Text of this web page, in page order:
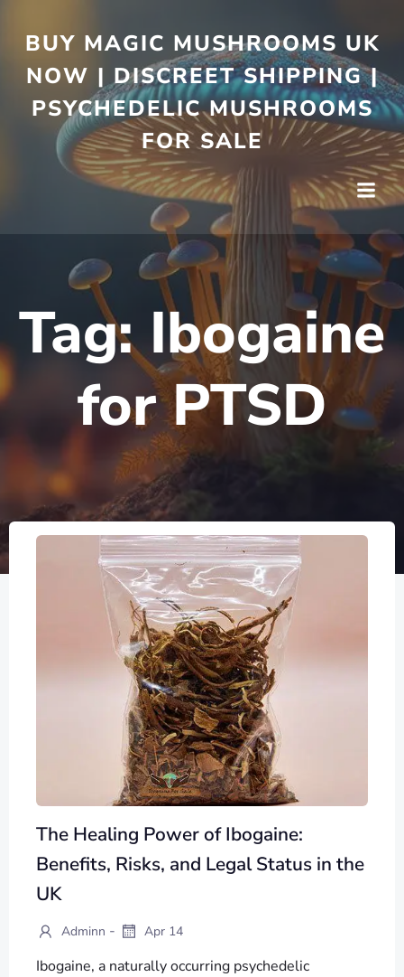
BUY MAGIC MUSHROOMS UK
NOW | DISCREET SHIPPING |
PSYCHEDELIC MUSHROOMS
FOR SALE
Tag:Ibogaine
for PTSD
The Healing Power of Ibogaine:
Benefits, Risks, and Legal Status in the
UK
Adminn - Apr 14
Ibogaine, a naturally occurring psychedelic